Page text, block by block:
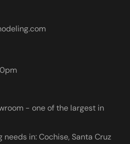
- one of the largest in
in: Cochise, Santa Cruz